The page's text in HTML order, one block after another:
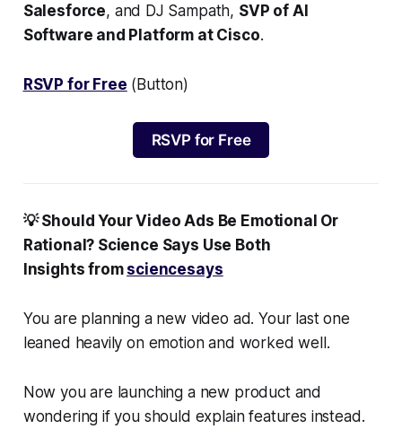
Salesforce, and DJ Sampath, SVP of AI
Software and Platform at Cisco.
RSVP for Free (Button)
RSVP for Free
💡 Should Your Video Ads Be Emotional Or
Rational? Science Says Use Both
Insights from sciencesays
You are planning a new video ad. Your last one
leaned heavily on emotion and worked well.
Now you are launching a new product and
wondering if you should explain features instead.